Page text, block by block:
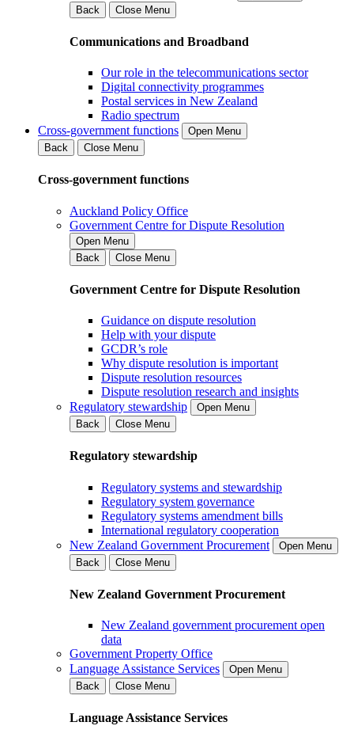
Back
Close Menu
Communications and Broadband
Our role in the telecommunications sector
Digital connectivity programmes
Postal services in New Zealand
Radio spectrum
Cross-government functions
Open Menu
Back
Close Menu
Cross-government functions
Auckland Policy Office
Government Centre for Dispute Resolution
Open Menu
Back
Close Menu
Government Centre for Dispute Resolution
Guidance on dispute resolution
Help with your dispute
GCDR’s role
Why dispute resolution is important
Dispute resolution resources
Dispute resolution research and insights
Regulatory stewardship
Open Menu
Back
Close Menu
Regulatory stewardship
Regulatory systems and stewardship
Regulatory system governance
Regulatory systems amendment bills
International regulatory cooperation
New Zealand Government Procurement
Open Menu
Back
Close Menu
New Zealand Government Procurement
New Zealand government procurement open
data
Government Property Office
Language Assistance Services
Open Menu
Back
Close Menu
Language Assistance Services